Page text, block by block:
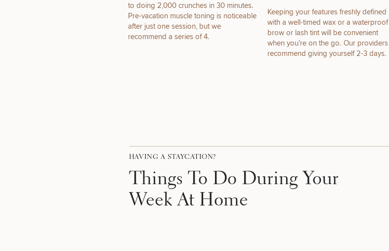
50%
FUNCTIONAL
WELLNESS
DIETICIAN
HAIR
RESTORATION
to doing 2,000 crunches in 30 minutes.
Pre-vacation muscle toning is noticeable
after just one session, but we
recommend a series of 4.
Keeping your features freshly defined
with a well-timed wax or a waterproof
brow or lash tint will be convenient
when you’re on the go. Our providers
recommend giving yourself 2-3 days.
HAVING A STAYCATION?
Things To Do During Your
Week At Home